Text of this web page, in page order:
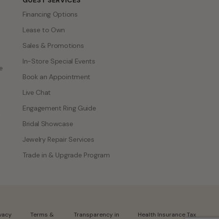
GUEST SERVICES
Financing Options
Lease to Own
Sales & Promotions
In-Store Special Events
Book an Appointment
Live Chat
Engagement Ring Guide
Bridal Showcase
Jewelry Repair Services